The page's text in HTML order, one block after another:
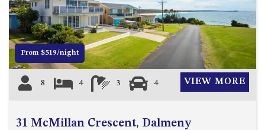
12 COLLINS STREET, NAROOMA
120 OCEAN PARADE DALMENY
15 BODALLA ROAD, POTATO
POINT
15 CLARKE STREET, NAROOMA
17 DULLING STREET – BEACH
19 LAKEVIEW DRIVE NAROOMA
From $519/night
8 4 3 4 VIEW MORE
31 McMillan Crescent, Dalmeny